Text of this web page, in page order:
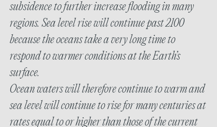
subsidence to further increase flooding in many
regions. Sea level rise will continue past 2100
because the oceans take a very long time to
respond to warmer conditions at the Earth’s
surface.
Ocean waters will therefore continue to warm and
sea level will continue to rise for many centuries at
rates equal to or higher than those of the current